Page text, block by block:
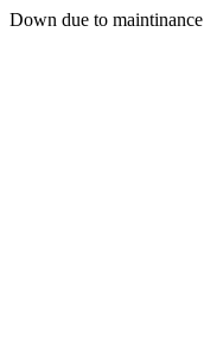
Down due to maintinance